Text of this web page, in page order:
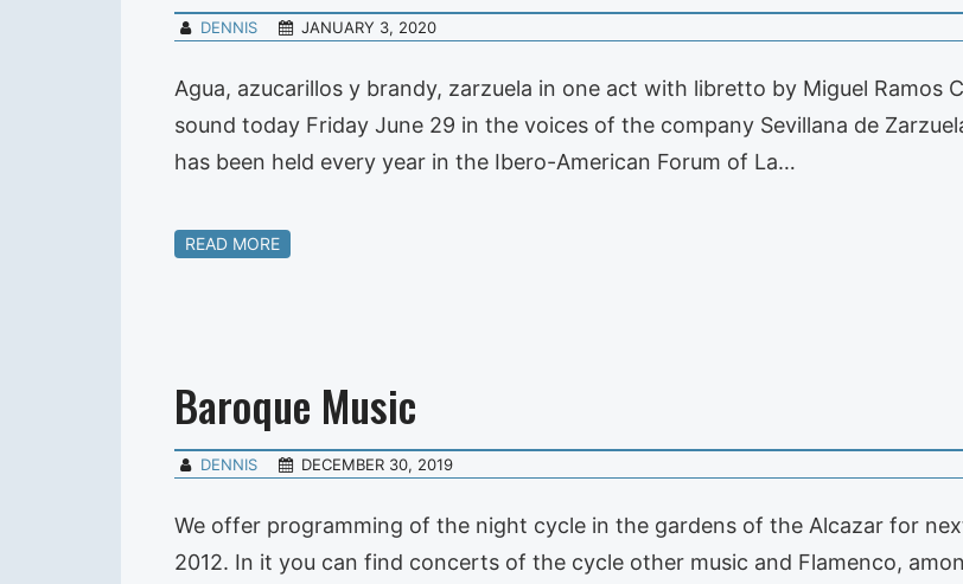
DENNIS JANUARY 3, 2020
Agua, azucarillos y brandy, zarzuela in one act with libretto by Miguel Ramos
sound today Friday June 29 in the voices of the company Sevillana de
has been held every year in the Ibero-American Forum of La…
READ MORE
Baroque Music
DENNIS DECEMBER 30, 2019
We offer programming of the night cycle in the gardens of the Alcazar for
2012. In it you can find concerts of the cycle other music and Flamenco,